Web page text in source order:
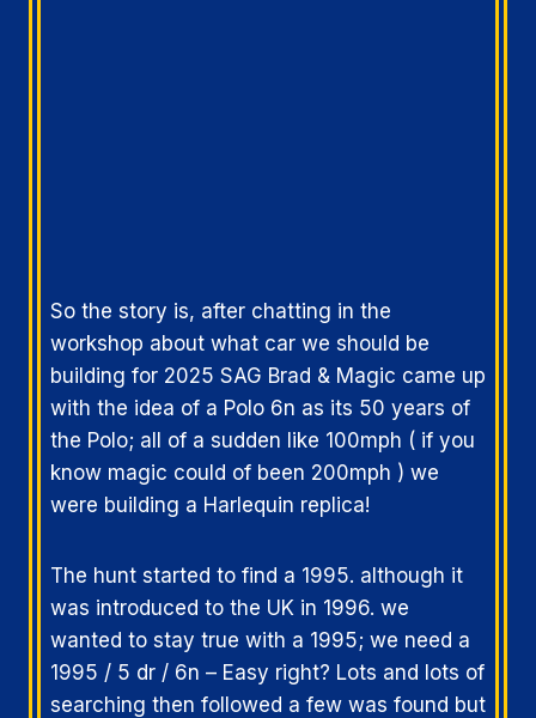
So the story is, after chatting in the
workshop about what car we should be
building for 2025 SAG Brad & Magic came up
with the idea of a Polo 6n as its 50 years of
the Polo; all of a sudden like 100mph ( if you
know magic could of been 200mph ) we
were building a Harlequin replica!
The hunt started to find a 1995. although it
was introduced to the UK in 1996. we
wanted to stay true with a 1995; we need a
1995 / 5 dr / 6n – Easy right? Lots and lots of
searching then followed a few was found but